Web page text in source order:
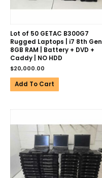
Lot of 50 GETAC B300G7
Rugged Laptops | i7 8th Gen |
8GB RAM | Battery + DVD +
Caddy | NO HDD
$20,000.00
Add To Cart